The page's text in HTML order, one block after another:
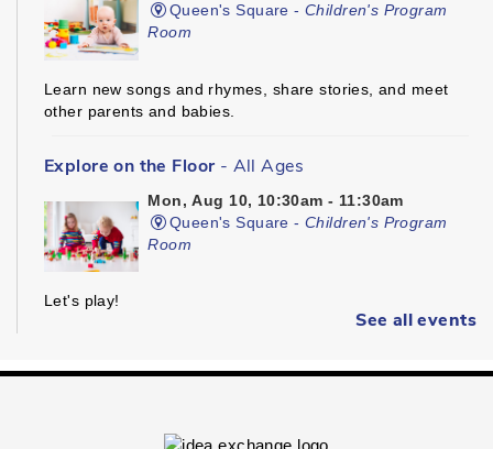
Queen's Square -Children's Program
Room
Learn new songs and rhymes, share stories, and meet
other parents and babies.
Explore on the Floor - All Ages
Mon, Aug 10, 10:30am - 11:30am
Queen's Square -Children's Program
Room
Let's play!
See all events